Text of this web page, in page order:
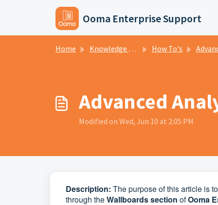
Skip to main content
Ooma Enterprise Support
Home Knowledge base How To's Advanced
Advanced
Modified on Wed, Jun 10 at 2:05 PM
Description: The purpose of this article is
through theWallboardssection ofOoma